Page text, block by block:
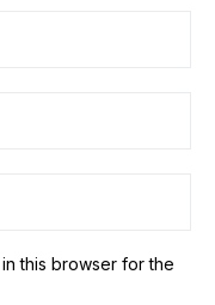
this browser for the